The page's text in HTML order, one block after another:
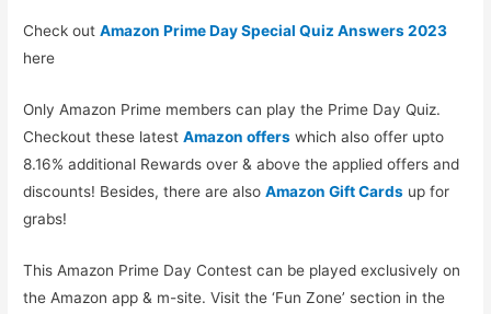
Check outAmazon Prime Day Special Quiz Answers 2023
here
Only Amazon Prime members can play the Prime Day Quiz.
Checkout these latestAmazon offers which also offer upto
8.16% additional Rewards over & above the applied offers and
discounts! Besides, there are alsoAmazon Gift Cards up for
grabs!
This Amazon Prime Day Contest can be played exclusively on
the Amazon app & m-site. Visit the ‘Fun Zone’ section in the